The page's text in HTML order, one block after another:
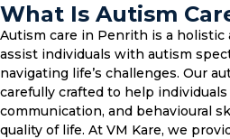
What Is Autism
Autism care in Penrith is a holistic
assist individuals with autism
navigating life’s challenges. Our
carefully crafted to help individuals
communication, and behavioural
quality of life. At VM Kare, we